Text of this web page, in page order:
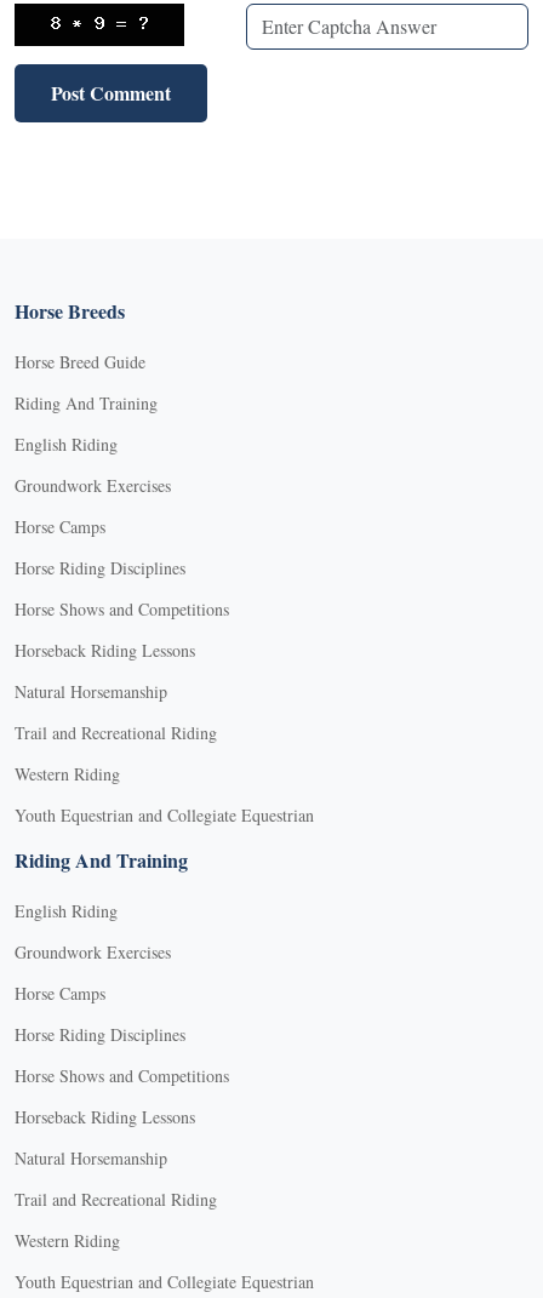
Horse Breeds
Horse Breed Guide
Riding And Training
English Riding
Groundwork Exercises
Horse Camps
Horse Riding Disciplines
Horse Shows and Competitions
Horseback Riding Lessons
Natural Horsemanship
Trail and Recreational Riding
Western Riding
Youth Equestrian and Collegiate Equestrian
Riding And Training
English Riding
Groundwork Exercises
Horse Camps
Horse Riding Disciplines
Horse Shows and Competitions
Horseback Riding Lessons
Natural Horsemanship
Trail and Recreational Riding
Western Riding
Youth Equestrian and Collegiate Equestrian